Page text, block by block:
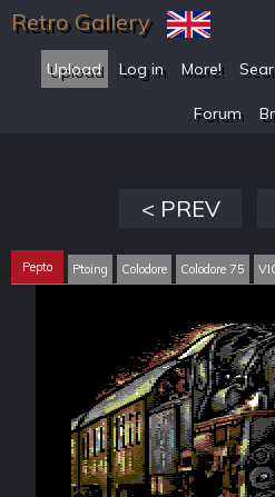
Retro Gallery
Upload Log in More!
Forum
< PREV
Pepto Ptoing Colodore Colodore 75